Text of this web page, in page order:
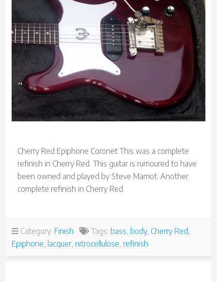
Cherry Red Epiphone Coronet This was a complete
refinish in Cherry Red. This guitar is rumoured to have
been owned and played by Steve Marriot. Another
complete refinish in Cherry Red.
Category: Finish Tags: bass body, Cherry Red
Epiphone lacquer, nitrocellulose refinish